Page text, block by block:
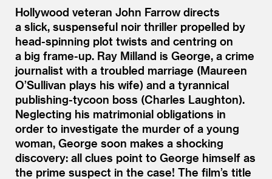
Hollywood veteran John Farrow directs
a slick, suspenseful noir thriller propelled by
head-spinning plot twists and centring on
a big frame-up. Ray Milland is George, a crime
journalist with a troubled marriage (Maureen
O’Sullivan plays his wife) and a tyrannical
publishing-tycoon boss (Charles Laughton).
Neglecting his matrimonial obligations in
order to investigate the murder of a young
woman, George soon makes a shocking
discovery: all clues point to George himself as
the prime suspect in the case! The film’s title